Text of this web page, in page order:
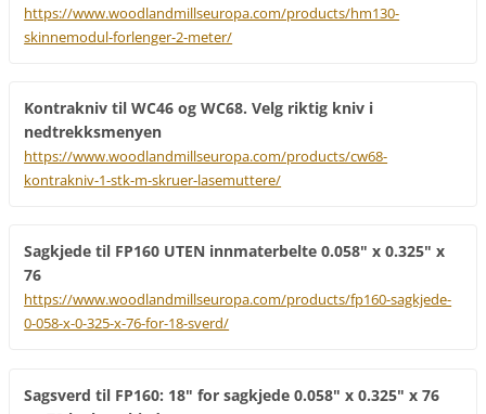
https://www.woodlandmillseuropa.com/products/hm130-
skinnemodul-forlenger-2-meter/
Kontrakniv til WC46 og WC68. Velg riktig kniv i
nedtrekksmenyen
https://www.woodlandmillseuropa.com/products/cw68-
kontrakniv-1-stk-m-skruer-lasemuttere/
Sagkjede til FP160 UTEN innmaterbelte 0.058" x 0.325" x
76
https://www.woodlandmillseuropa.com/products/fp160-sagkjede-
0-058-x-0-325-x-76-for-18-sverd/
Sagsverd til FP160: 18" for sagkjede 0.058" x 0.325" x 76